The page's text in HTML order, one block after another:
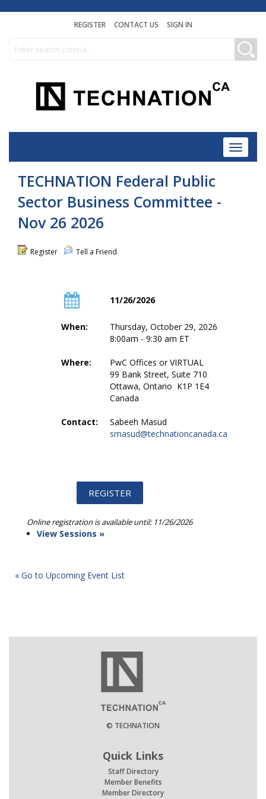
REGISTER CONTACT US SIGN IN
Toggle
TECHNATION Federal Public
Sector Business Committee -
Nov 26 2026
Register Tell a Friend
11/26/2026
When:
Thursday, October 29, 2026
8:00am - 9:30 am ET
Where:
PwC Offices or VIRTUAL
99 Bank Street, Suite 710
Ottawa, Ontario K1P 1E4
Canada
Contact:
Sabeeh Masud
smasud@technationcanada.ca
Online registration is available until: 11/26/2026
View Sessions »
« Go to Upcoming Event List
© TECHNATION
Quick Links
Staff Directory
Member Benefits
Member Directory